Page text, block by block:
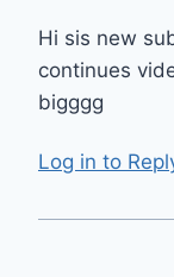
Hi sis new
continues
bigggg
Log in to